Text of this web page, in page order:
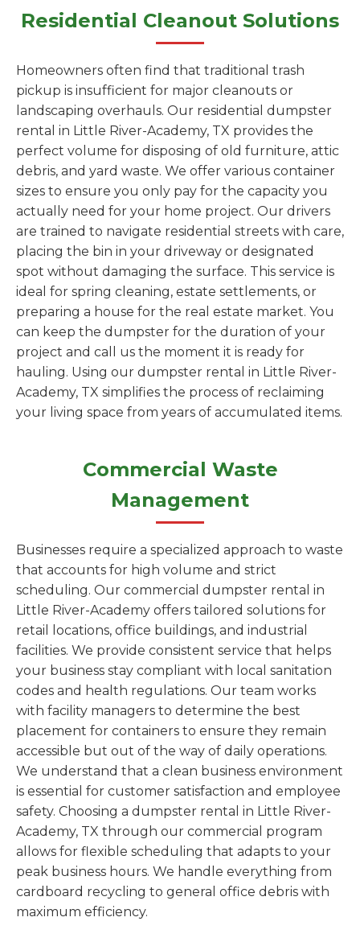
Residential Cleanout Solutions
Homeowners often find that traditional trash
pickup is insufficient for major cleanouts or
landscaping overhauls. Our residential dumpster
rental in Little River-Academy, TX provides the
perfect volume for disposing of old furniture, attic
debris, and yard waste. We offer various container
sizes to ensure you only pay for the capacity you
actually need for your home project. Our drivers
are trained to navigate residential streets with care,
placing the bin in your driveway or designated
spot without damaging the surface. This service is
ideal for spring cleaning, estate settlements, or
preparing a house for the real estate market. You
can keep the dumpster for the duration of your
project and call us the moment it is ready for
hauling. Using our dumpster rental in Little River-
Academy, TX simplifies the process of reclaiming
your living space from years of accumulated items.
Commercial Waste
Management
Businesses require a specialized approach to waste
that accounts for high volume and strict
scheduling. Our commercial dumpster rental in
Little River-Academy offers tailored solutions for
retail locations, office buildings, and industrial
facilities. We provide consistent service that helps
your business stay compliant with local sanitation
codes and health regulations. Our team works
with facility managers to determine the best
placement for containers to ensure they remain
accessible but out of the way of daily operations.
We understand that a clean business environment
is essential for customer satisfaction and employee
safety. Choosing a dumpster rental in Little River-
Academy, TX through our commercial program
allows for flexible scheduling that adapts to your
peak business hours. We handle everything from
cardboard recycling to general office debris with
maximum efficiency.